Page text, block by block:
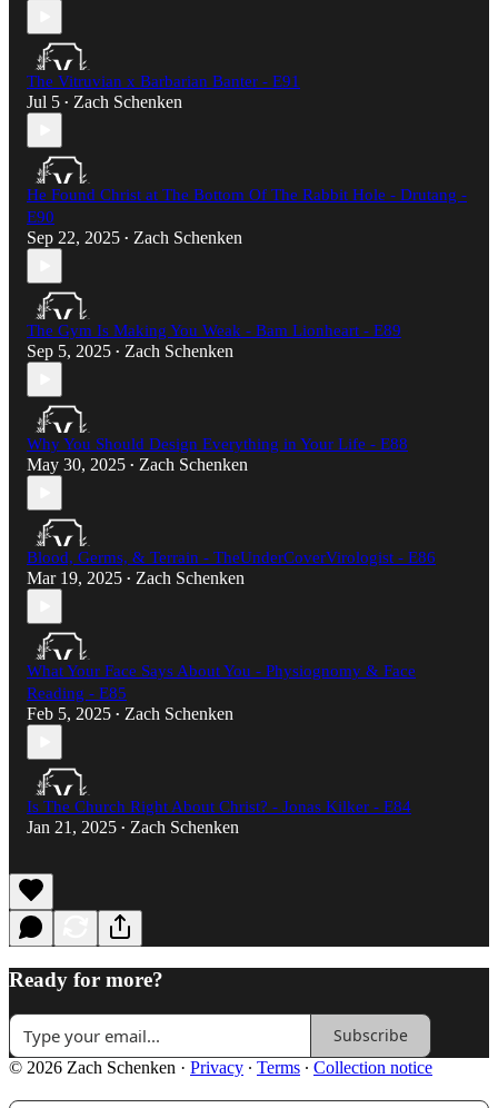
The Vitruvian x Barbarian Banter - E91
Jul 5 • Zach Schenken
He Found Christ at The Bottom Of The Rabbit Hole - Drutang -
E90
Sep 22, 2025 • Zach Schenken
The Gym Is Making You Weak - Bam Lionheart - E89
Sep 5, 2025 • Zach Schenken
Why You Should Design Everything in Your Life - E88
May 30, 2025 • Zach Schenken
Blood, Germs, & Terrain - TheUnderCoverVirologist - E86
Mar 19, 2025 • Zach Schenken
What Your Face Says About You - Physiognomy & Face
Reading - E85
Feb 5, 2025 • Zach Schenken
Is The Church Right About Christ? - Jonas Kilker - E84
Jan 21, 2025 • Zach Schenken
Ready for more?
Subscribe
© 2026 Zach Schenken · Privacy ∙ Terms ∙ Collection notice